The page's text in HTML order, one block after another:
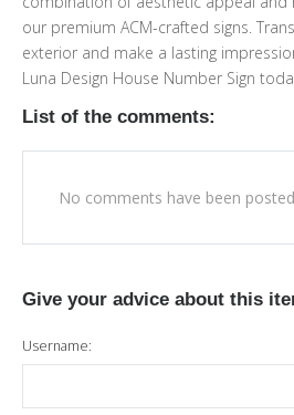
our premium ACM-crafted signs.
exterior and make a lasting
Luna Design House Number Sign
List of the comments:
No comments have been
Give your advice about this
Username: